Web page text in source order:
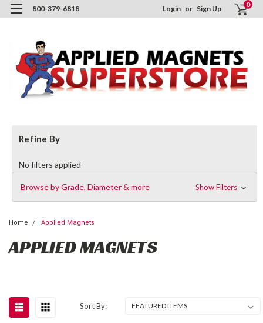
800-379-6818 Login or Sign Up 0
Refine By
No filters applied
Browse by Grade, Diameter & more Show Filters
Home Applied Magnets
APPLIED MAGNETS
Sort By: